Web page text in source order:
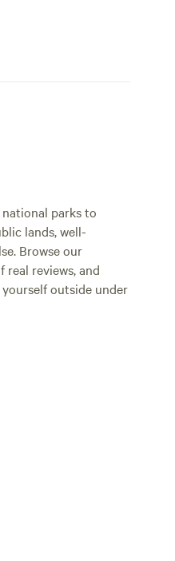
parks to
lands, well-
Browse our
reviews, and
outside under